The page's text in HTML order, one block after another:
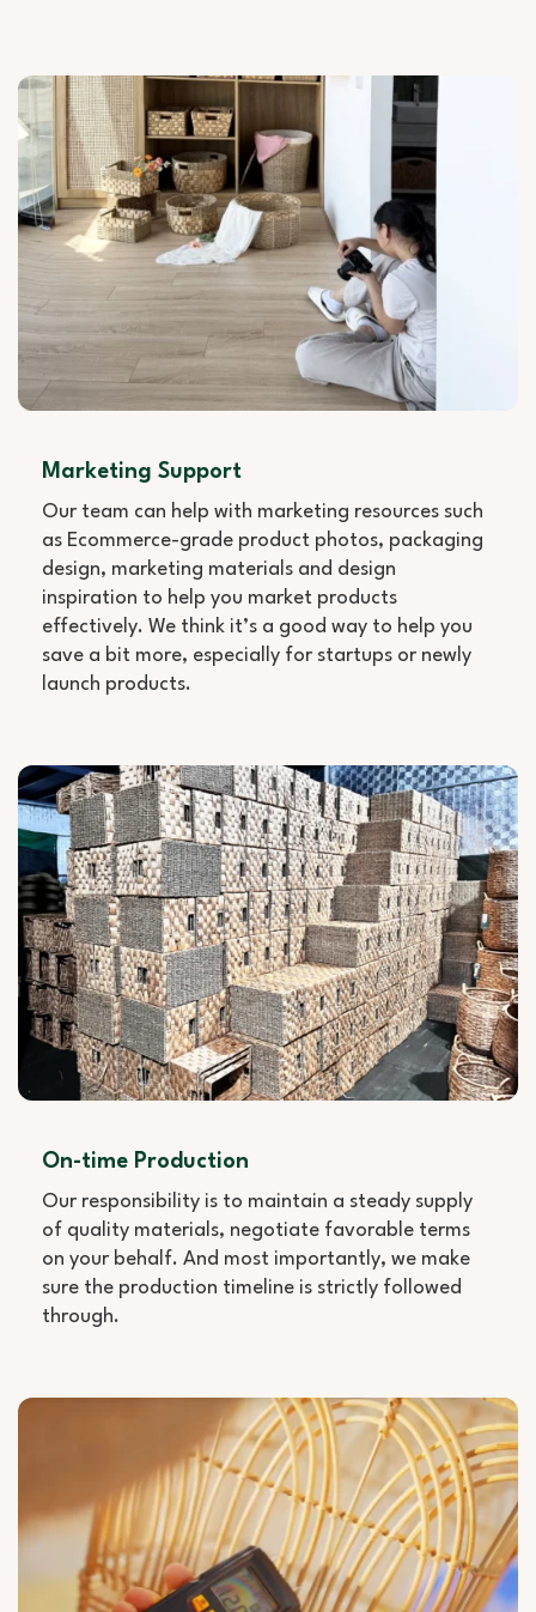
Marketing Support
Our team can help with marketing resources such
as Ecommerce-grade product photos, packaging
design, marketing materials and design
inspiration to help you market products
effectively. We think it’s a good way to help you
save a bit more, especially for startups or newly
launch products.
On-time Production
Our responsibility is to maintain a steady supply
of quality materials, negotiate favorable terms
on your behalf. And most importantly, we make
sure the production timeline is strictly followed
through.